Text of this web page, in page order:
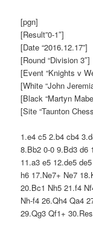
[pgn]
[Result”0-1″]
[Date “2016.12.17”]
[Round “Division 3″]
[Event “Knights v
[White “John
[Black “Martyn
[Site “Taunton
1.e4 c5 2.b4 cb4
8.Bb2 0-0 9.Bd3 d6
11.a3 e5 12.de5
h6 17.Ne7+ Ne7
20.Bc1 Nh5 21.f4
Nh-f4 26.Qh4 Qa4
29.Qg3 Qf1+